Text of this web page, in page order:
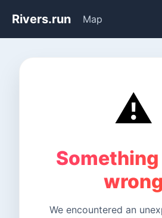
Rivers.run Map
⚠️
wrong
We encountered an